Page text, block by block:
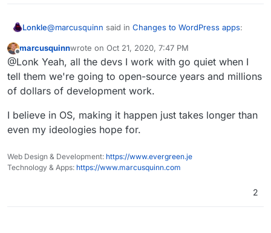
Lonkle@marcusquinn said in Changes to WordPress apps:
@Lonk The worry withwordpress.com, Shopify
etc, is always the risk of de-platforming with no
recourse, when they are judge & jury.
relying o the whims of a single provider, that can
have their Abuse processes abused by rogue
competitors is a very real risk, that increases the
trolls can take a dislike and interrupt innocent
people & businesses at any time.
Your belief in open source is one of the many reasons I
respect ya, man. I think it's more important than people
important to own your future. Understand what you're
running on, be able to fix something that the developer
doesn't have time to because you have access to what
Cloudron's API one more time, it's amazinggggg.
And half of it's private! I'll think about documenting it
Offline
marcusquinnwrote on Oct 21, 2020, 7:47 PM
last edited by
@Lonk Yeah, all the devs I work with go quiet when I
tell them we're going to open-source years and millions
of dollars of development work.
I believe in OS, making it happen just takes longer than
even my ideologies hope for.
Web Design & Development: https://www.evergreen.je
Technology & Apps: https://www.marcusquinn.com
2